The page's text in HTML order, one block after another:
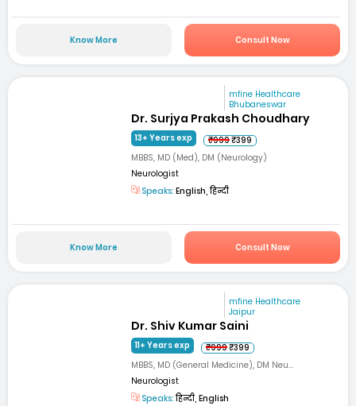
Know More Consult Now
mfine Healthcare
Bhubaneswar
Dr. Surjya Prakash Choudhary
13+ Years exp ₹999₹399
MBBS, MD (Med), DM (Neurology)
Neurologist
Speaks: English, हिन्दी
Know More Consult Now
mfine Healthcare
Jaipur
Dr. Shiv Kumar Saini
11+ Years exp ₹999₹399
MBBS, MD (General Medicine), DM Neu...
Neurologist
Speaks:हिन्दी, English